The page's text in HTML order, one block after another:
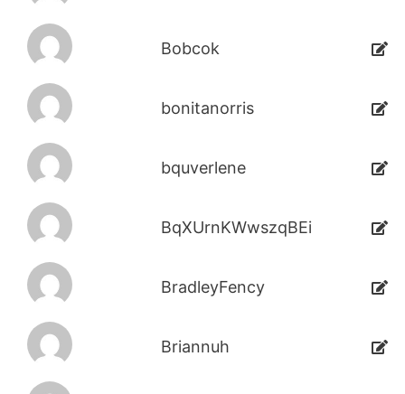
Bobcok
bonitanorris
bquverlene
BqXUrnKWwszqBEi
BradleyFency
Briannuh